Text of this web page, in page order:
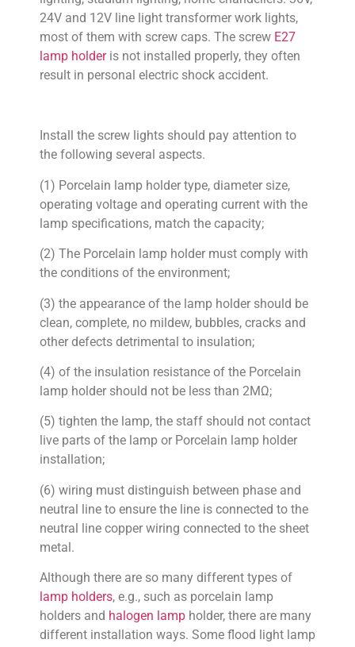
24V and 12V line light transformer work lights,
most of them with screw caps. The screw E27
lamp holderis not installed properly, they often
result in personal electric shock accident.
Install the screw lights should pay attention to
the following several aspects.
(1) Porcelain lamp holder type, diameter size,
operating voltage and operating current with the
lamp specifications, match the capacity;
(2) The Porcelain lamp holder must comply with
the conditions of the environment;
(3) the appearance of the lamp holder should be
clean, complete, no mildew, bubbles, cracks and
other defects detrimental to insulation;
(4) of the insulation resistance of the Porcelain
lamp holder should not be less than 2MΩ;
(5) tighten the lamp, the staff should not contact
live parts of the lamp or Porcelain lamp holder
installation;
(6) wiring must distinguish between phase and
neutral line to ensure the line is connected to the
neutral line copper wiring connected to the sheet
metal.
Although there are so many different types of
lamp holders, e.g., such as porcelain lamp
holders and halogen lamp holder, there are many
different installation ways. Some flood light lamp